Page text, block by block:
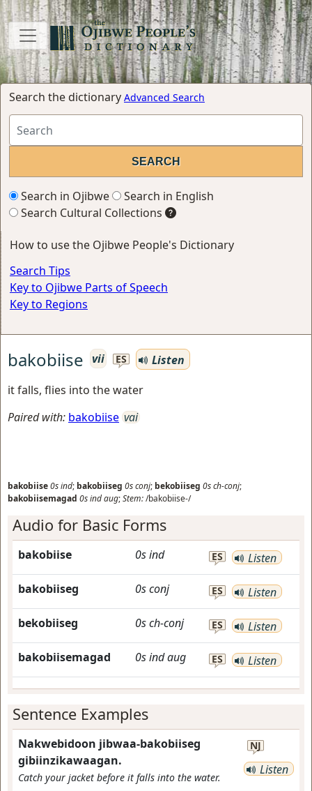
Search the dictionary Advanced Search
Search in Ojibwe
Search in English
Search Cultural Collections
How to use the Ojibwe People's Dictionary
Search Tips
Key to Ojibwe Parts of Speech
Key to Regions
bakobiise vii ES
Listen
it falls, flies into the water
Paired with: bakobiise vai
bakobiise0sind; bakobiiseg 0sconj; bekobiiseg 0sch-conj;
bakobiisemagad 0sindaug;Stem:/bakobiise-/
Audio for Basic Forms
bakobiise 0sind ES Listen
bakobiiseg 0sconj ES Listen
bekobiiseg 0sch-conj ES Listen
bakobiisemagad 0sindaug ES Listen
Sentence Examples
Nakwebidoon jibwaa-bakobiiseg
gibiinzikawaagan.
Catch your jacket before it falls into the water.
NJ
Listen